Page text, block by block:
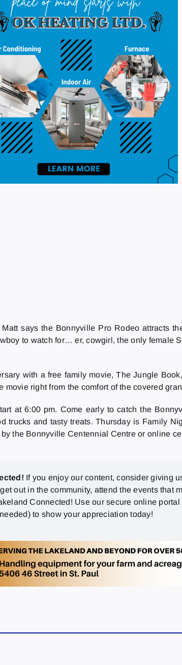
says the Bonnyville Pro Rodeo attracts
to watch for… er, cowgirl, the only female
with a free family movie, The Jungle
right from the comfort of the covered
at 6:00 pm. Come early to catch the
and tasty treats. Thursday is Family
the Bonnyville Centennial Centre or online
If you enjoy our content, consider giving
out in the community, attend the events that
Connected! Use our secure online portal
needed) to show your appreciation today!